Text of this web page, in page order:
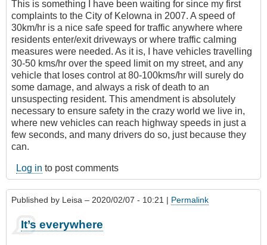
This is something I have been waiting for since my first
complaints to the City of Kelowna in 2007. A speed of
30km/hr is a nice safe speed for traffic anywhere where
residents enter/exit driveways or where traffic calming
measures were needed. As it is, I have vehicles travelling
30-50 kms/hr over the speed limit on my street, and any
vehicle that loses control at 80-100kms/hr will surely do
some damage, and always a risk of death to an
unsuspecting resident. This amendment is absolutely
necessary to ensure safety in the crazy world we live in,
where new vehicles can reach highway speeds in just a
few seconds, and many drivers do so, just because they
can.
Log in to post comments
Published by Leisa – 2020/02/07 - 10:21 | Permalink
It’s everywhere